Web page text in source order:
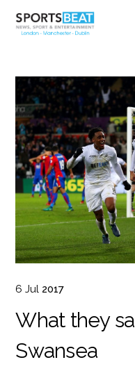
6 Jul 2017
What they
Swansea